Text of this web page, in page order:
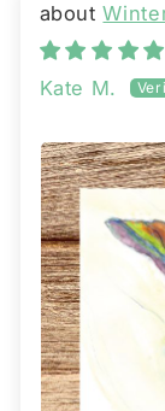
Kate M.